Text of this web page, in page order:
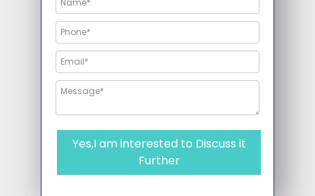
Yes,I am interested to Discuss it
Further